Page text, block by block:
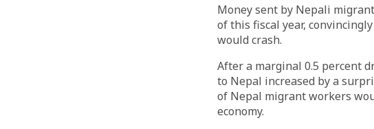
Money sent by Nepali
of this fiscal year,
would crash.
After a marginal 0.5 percent
to Nepal increased by a
of Nepal migrant workers
economy.